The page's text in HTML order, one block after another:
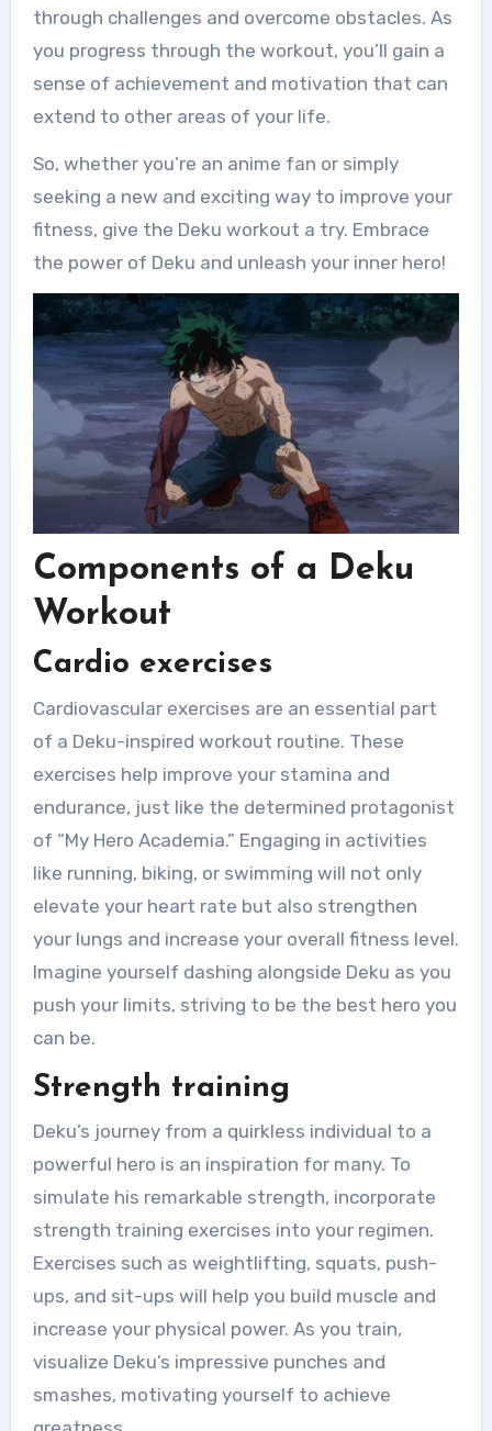
through challenges and overcome obstacles. As
you progress through the workout, you’ll gain a
sense of achievement and motivation that can
extend to other areas of your life.
So, whether you’re an anime fan or simply
seeking a new and exciting way to improve your
fitness, give the Deku workout a try. Embrace
the power of Deku and unleash your inner hero!
Components of a Deku
Workout
Cardio exercises
Cardiovascular exercises are an essential part
of a Deku-inspired workout routine. These
exercises help improve your stamina and
endurance, just like the determined protagonist
of “My Hero Academia.” Engaging in activities
like running, biking, or swimming will not only
elevate your heart rate but also strengthen
your lungs and increase your overall fitness level.
Imagine yourself dashing alongside Deku as you
push your limits, striving to be the best hero you
can be.
Strength training
Deku’s journey from a quirkless individual to a
powerful hero is an inspiration for many. To
simulate his remarkable strength, incorporate
strength training exercises into your regimen.
Exercises such as weightlifting, squats, push-
ups, and sit-ups will help you build muscle and
increase your physical power. As you train,
visualize Deku’s impressive punches and
smashes, motivating yourself to achieve